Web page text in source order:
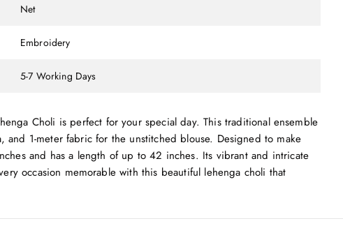
Net
Embroidery
5-7 Working Days
Choli is perfect for your special day. This traditional ensemble
1-meter fabric for the unstitched blouse. Designed to make
and has a length of up to 42 inches. Its vibrant and intricate
occasion memorable with this beautiful lehenga choli that